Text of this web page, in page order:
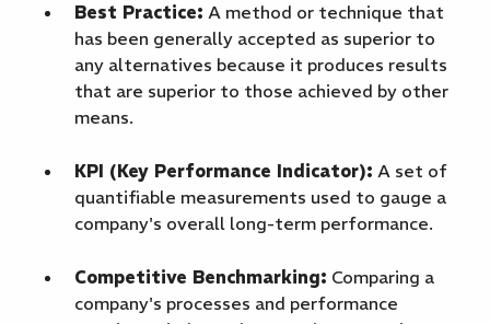
Best Practice: A method or technique that
has been generally accepted as superior to
any alternatives because it produces results
that are superior to those achieved by other
means.
KPI (Key Performance Indicator): A set of
quantifiable measurements used to gauge a
company's overall long-term performance.
Competitive Benchmarking: Comparing a
company's processes and performance